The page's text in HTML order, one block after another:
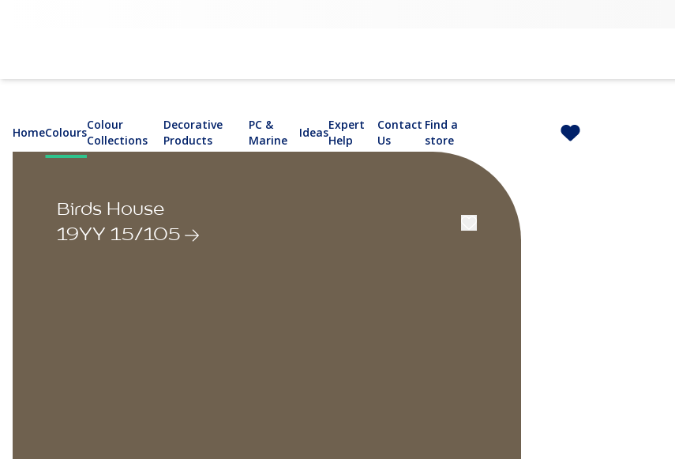
HomeColours
Colour
Collections
Decorative
Products
PC &
Marine
Ideas
Expert
Help
Contact
Us
Find a
store
Birds House
19YY 15/105